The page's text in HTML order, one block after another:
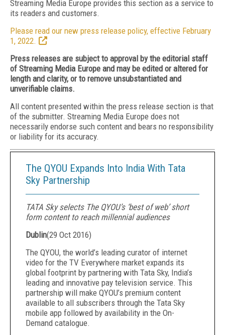
Streaming Media Europe provides this section as a service to
its readers and customers.
Please read our new press release policy, effective February
1, 2022.
Press releases are subject to approval by the editorial staff
of Streaming Media Europe and may be edited or altered for
length and clarity, or to remove unsubstantiated and
unverifiable claims.
All content presented within the press release section is that
of the submitter. Streaming Media Europe does not
necessarily endorse such content and bears no responsibility
or liability for its accuracy.
The QYOU Expands Into India With Tata
Sky Partnership
TATA Sky selects The QYOU’s ‘best of web’ short
form content to reach millennial audiences
Dublin(29 Oct 2016)
The QYOU, the world’s leading curator of internet
video for the TV Everywhere market expands its
global footprint by partnering with Tata Sky, India’s
leading and innovative pay television service. This
partnership will make QYOU’s premium content
available to all subscribers through the Tata Sky
mobile app followed by availability in the On-
Demand catalogue.